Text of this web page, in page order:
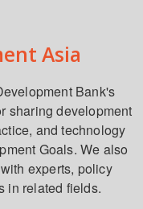
Asia
Bank's
sharing development
and technology
Goals. We also
experts, policy
in related fields.